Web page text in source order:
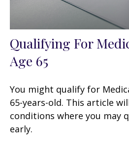
Qualifying For
Age 65
You might qualify for
65-years-old. This article
conditions where you may
early.